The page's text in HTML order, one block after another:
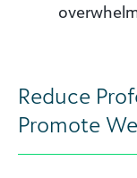
Reduce
Promote